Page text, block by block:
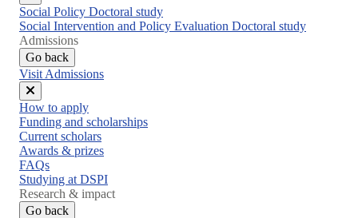
Close
menu
Social Policy Doctoral study
Social Intervention and Policy Evaluation Doctoral study
Admissions
Go back
Visit Admissions
Close
menu
How to apply
Funding and scholarships
Current scholars
Awards & prizes
FAQs
Studying at DSPI
Research & impact
Go back